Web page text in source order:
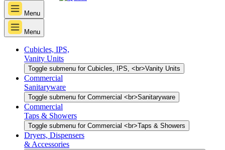
Menu
Menu
Cubicles, IPS,
Vanity Units
Toggle submenu for Cubicles, IPS, <br>Vanity Units
Commercial
Sanitaryware
Toggle submenu for Commercial <br>Sanitaryware
Commercial
Taps & Showers
Toggle submenu for Commercial <br>Taps & Showers
Dryers, Dispensers
& Accessories